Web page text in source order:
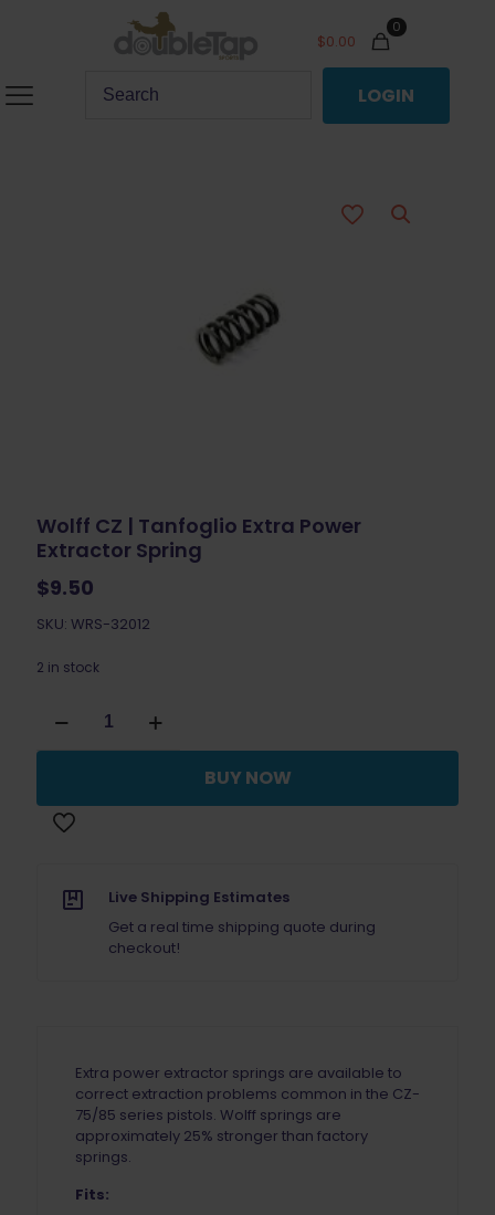
0
$0.00
LOGIN
Wolff CZ | Tanfoglio Extra Power
Extractor Spring
$9.50
SKU: WRS-32012
2 in stock
CZ
|
Power
Extractor
BUY NOW
Live Shipping Estimates
Get a real time shipping quote during
checkout!
Extra power extractor springs are available to
correct extraction problems common in the CZ-
75/85 series pistols. Wolff springs are
approximately 25% stronger than factory
springs.
Fits: